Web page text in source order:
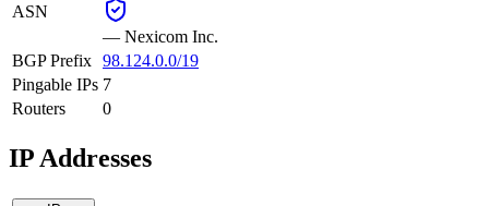
ASN
— Nexicom Inc.
BGP Prefix 98.124.0.0/19
Pingable IPs 7
Routers
0
IP Addresses